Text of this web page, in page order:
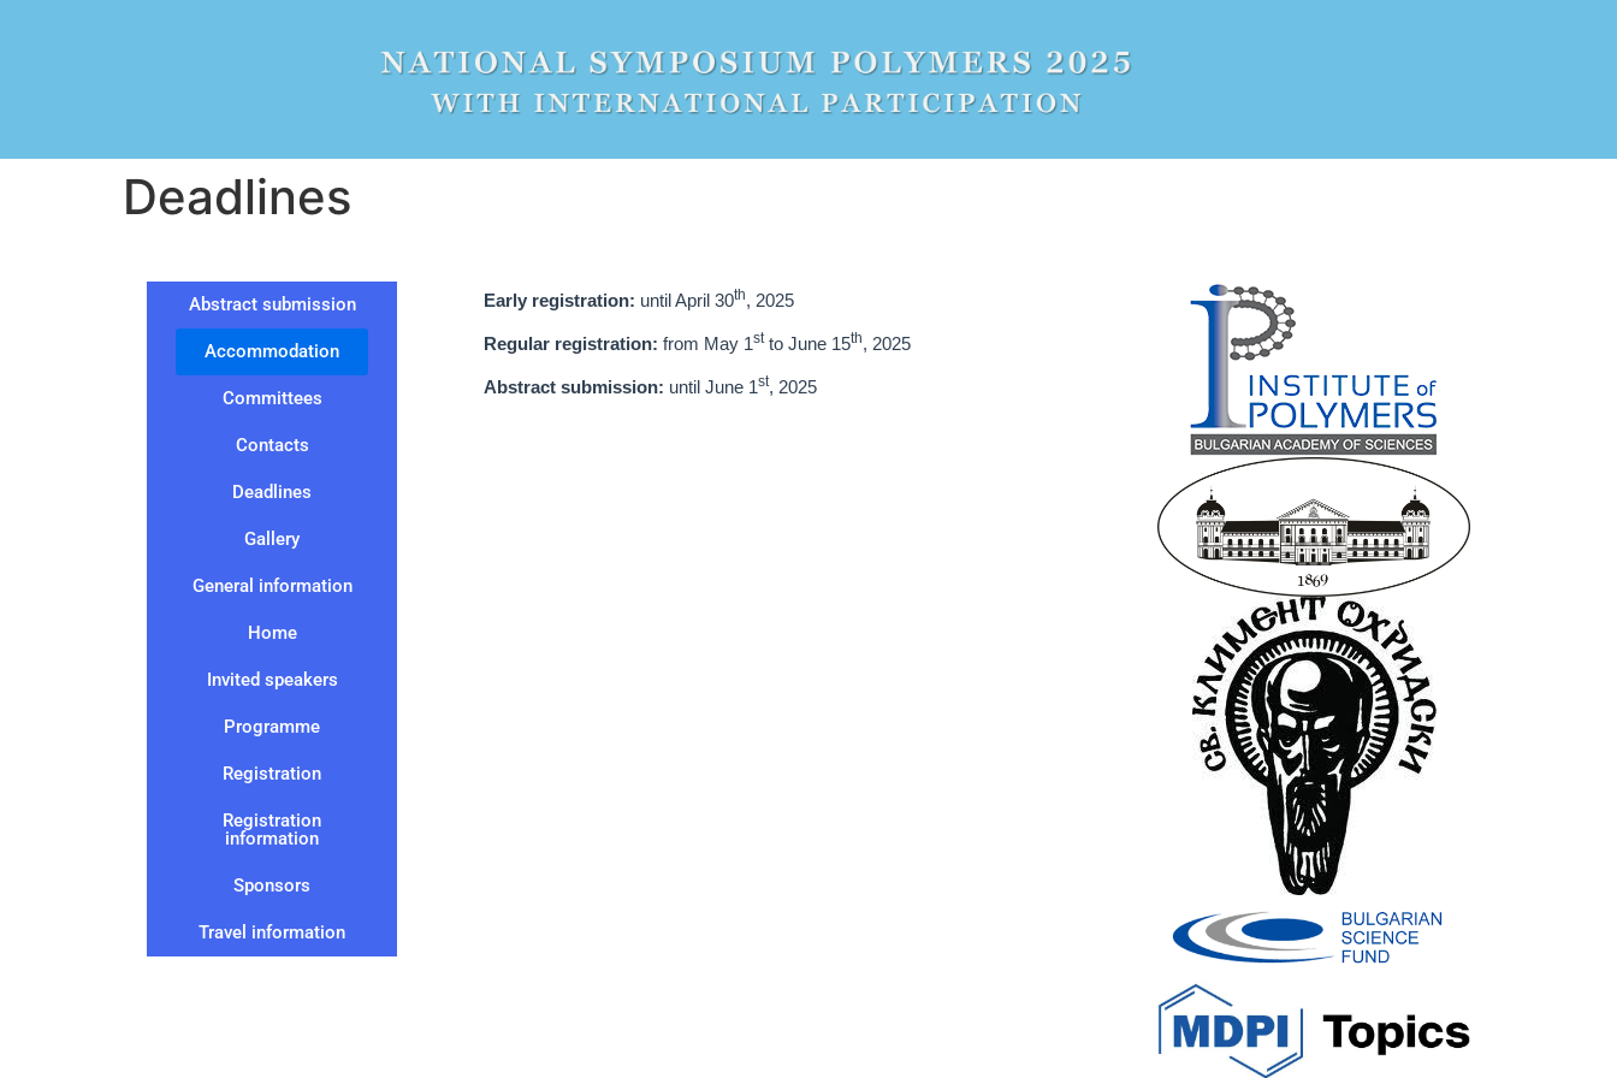
Deadlines
Abstract submission
Accommodation
Committees
Contacts
Deadlines
Gallery
General information
Home
Invited speakers
Programme
Registration
Registration
information
Sponsors
Travel information
Early registration: until April 30th, 2025
Regular registration: from May 1stto June 15th, 2025
Abstract submission: until June 1st, 2025